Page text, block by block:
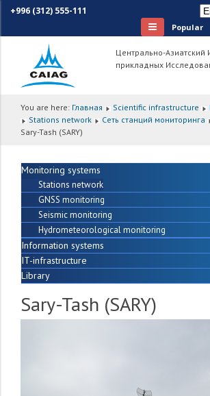
+996 (312) 555-111
Popular
Центрально-Азиатский
прикладных
You are here: Главная Scientific infrastructure
Stations network
Сеть станций мониторинга
Sary-Tash (SARY)
Monitoring systems
Stations network
GNSS monitoring
Seismic monitoring
Hydrometeorological monitoring
Information systems
IT-infrastructure
Library
Sary-Tash (SARY)